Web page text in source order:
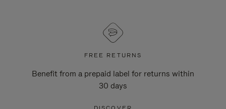
FREE RETURNS
Benefit from a prepaid label for returns within
30 days